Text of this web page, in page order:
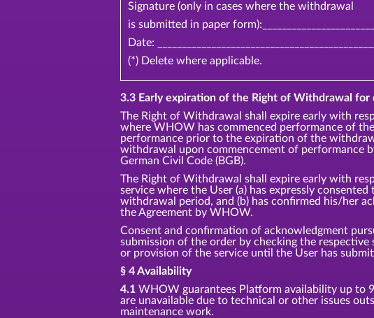
Signature (only in cases where the withdrawal
is submitted in paper
Date:
(*) Delete where applicable.
3.3 Early expiration of the Right of Withdrawal for
The Right of Withdrawal shall expire early with
where WHOW has commenced performance of
performance prior to the expiration of the
withdrawal upon commencement of performance
German Civil Code (BGB).
The Right of Withdrawal shall expire early with
service where the User (a) has expressly
withdrawal period, and (b) has confirmed his/her
the Agreement by WHOW.
Consent and confirmation of acknowledgment
submission of the order by checking the
or provision of the service until the User has
§ 4 Availability
4.1 WHOW guarantees Platform availability up to
are unavailable due to technical or other issues
maintenance work.